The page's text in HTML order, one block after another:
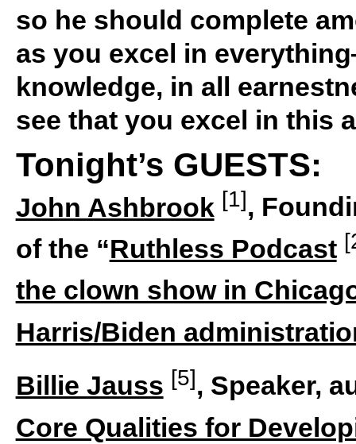
so he should complete
as you excel in
knowledge, in all
see that you excel in this
Tonight’s GUESTS:
John Ashbrook [1],
of the “Ruthless Podcast
the clown show in
Harris/Biden
Billie Jauss [5], Speaker,
Core Qualities for